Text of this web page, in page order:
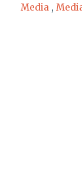
Media ,